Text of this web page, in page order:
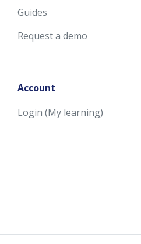
Guides
Request a demo
Account
Login (My learning)